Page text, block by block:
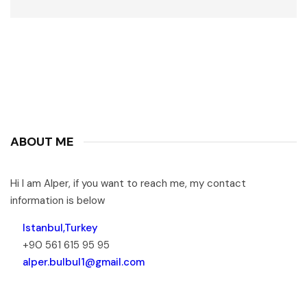
ABOUT ME
Hi I am Alper, if you want to reach me, my contact
information is below
Istanbul,Turkey
+90 561 615 95 95
alper.bulbul1@gmail.com